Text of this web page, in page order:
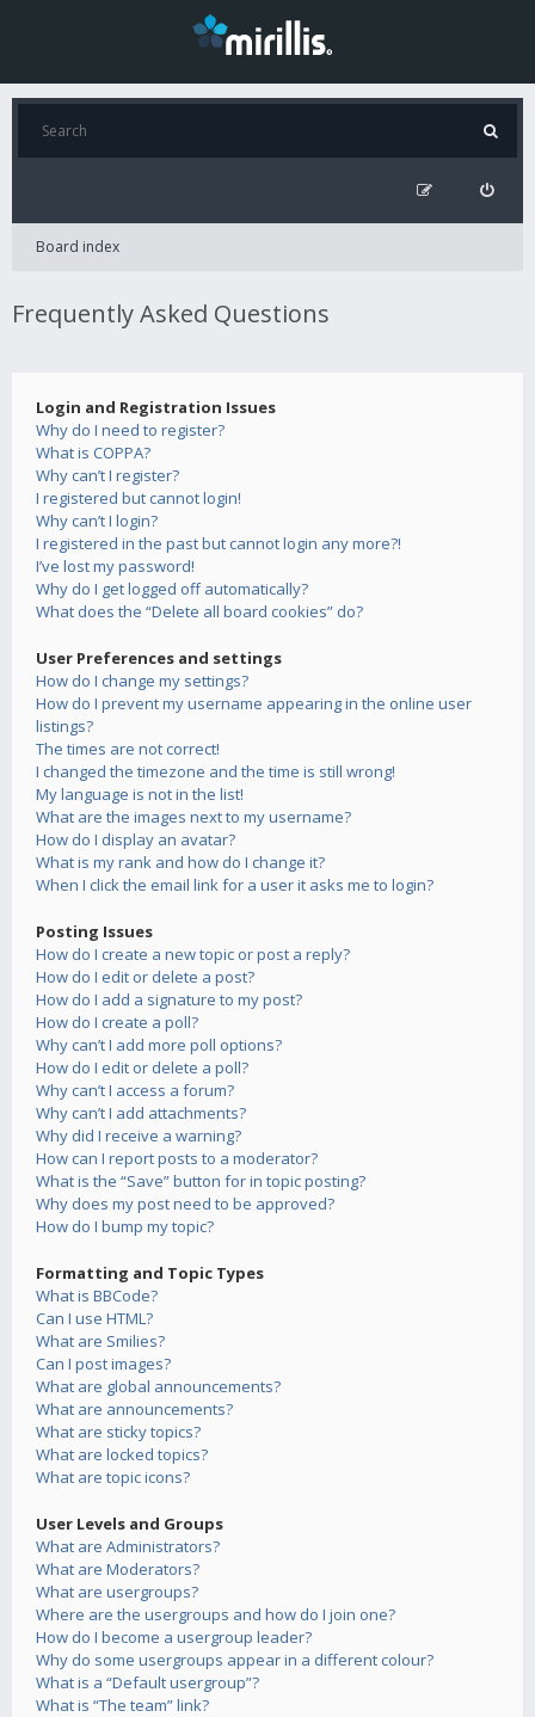
Board index
Frequently Asked Questions
Login and Registration Issues
Why do I need to register?
What is COPPA?
Why can’t I register?
I registered but cannot login!
Why can’t I login?
I registered in the past but cannot login any more?!
I’ve lost my password!
Why do I get logged off automatically?
What does the “Delete all board cookies” do?
User Preferences and settings
How do I change my settings?
How do I prevent my username appearing in the online user
listings?
The times are not correct!
I changed the timezone and the time is still wrong!
My language is not in the list!
What are the images next to my username?
How do I display an avatar?
What is my rank and how do I change it?
When I click the email link for a user it asks me to login?
Posting Issues
How do I create a new topic or post a reply?
How do I edit or delete a post?
How do I add a signature to my post?
How do I create a poll?
Why can’t I add more poll options?
How do I edit or delete a poll?
Why can’t I access a forum?
Why can’t I add attachments?
Why did I receive a warning?
How can I report posts to a moderator?
What is the “Save” button for in topic posting?
Why does my post need to be approved?
How do I bump my topic?
Formatting and Topic Types
What is BBCode?
Can I use HTML?
What are Smilies?
Can I post images?
What are global announcements?
What are announcements?
What are sticky topics?
What are locked topics?
What are topic icons?
User Levels and Groups
What are Administrators?
What are Moderators?
What are usergroups?
Where are the usergroups and how do I join one?
How do I become a usergroup leader?
Why do some usergroups appear in a different colour?
What is a “Default usergroup”?
What is “The team” link?